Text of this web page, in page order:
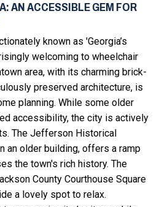
AN ACCESSIBLE GEM FOR
known as 'Georgia’s
welcoming to wheelchair
area, with its charming brick-
preserved architecture, is
planning. While some older
accessibility, the city is actively
The Jefferson Historical
an older building, offers a ramp
the town's rich history. The
County Courthouse Square
a lovely spot to relax.